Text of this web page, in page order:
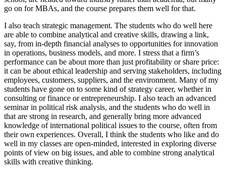
go on for MBAs, and the course prepares them well for that.
I also teach strategic management. The students who do well here
are able to combine analytical and creative skills, drawing a link,
say, from in-depth financial analyses to opportunities for innovation
in operations, business models, and more. I stress that a firm’s
performance can be about more than just profitability or share price:
it can be about ethical leadership and serving stakeholders, including
employees, customers, suppliers, and the environment. Many of my
students have gone on to some kind of strategy career, whether in
consulting or finance or entrepreneurship. I also teach an advanced
seminar in political risk analysis, and the students who do well in
that are strong in research, and generally bring more advanced
knowledge of international political issues to the course, often from
their own experiences. Overall, I think the students who like and do
well in my classes are open-minded, interested in exploring diverse
points of view on big issues, and able to combine strong analytical
skills with creative thinking.